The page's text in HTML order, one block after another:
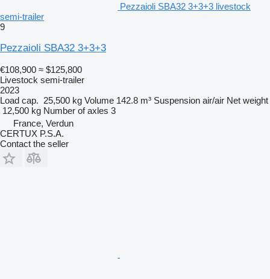
Pezzaioli SBA32 3+3+3 livestock
semi-trailer
9
Pezzaioli SBA32 3+3+3
€108,900 ≈ $125,800
Livestock semi-trailer
2023
Load cap. 25,500 kg Volume 142.8 m³ Suspension air/air Net weight
12,500 kg Number of axles 3
France, Verdun
CERTUX P.S.A.
Contact the seller